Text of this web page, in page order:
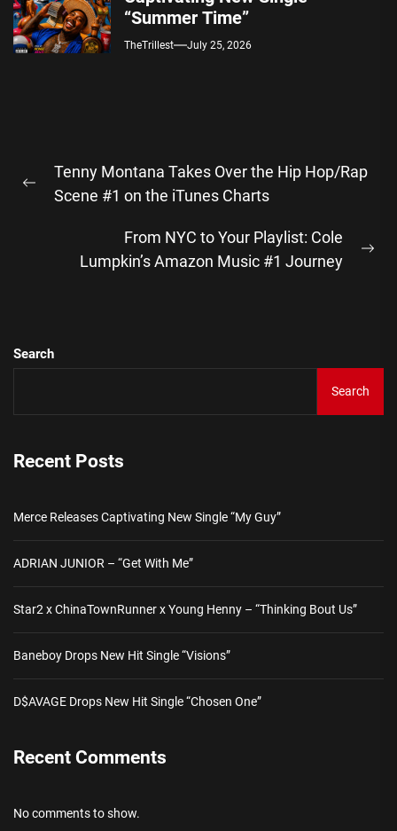
“Summer Time”
TheTrillest July 25, 2026
navigation
Previous
Tenny Montana Takes Over the Hip Hop/Rap
Scene #1 on the iTunes Charts
From NYC to Your Playlist: Cole
Lumpkin’s Amazon Music #1 Journey
Search
Search
Recent Posts
Merce Releases Captivating New Single “My Guy”
ADRIAN JUNIOR – “Get With Me”
Star2 x ChinaTownRunner x Young Henny – “Thinking Bout Us”
Baneboy Drops New Hit Single “Visions”
D$AVAGE Drops New Hit Single “Chosen One”
Recent Comments
No comments to show.